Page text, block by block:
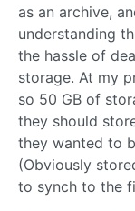
as an archive,
understanding
the hassle of
storage. At my
so 50 GB of
they should
they wanted to
(Obviously
to synch to the